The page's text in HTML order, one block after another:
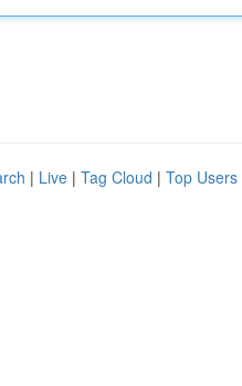
| Live | Tag Cloud | Top Users